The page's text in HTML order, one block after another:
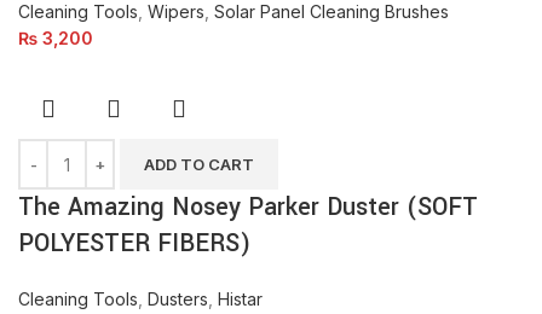
Cleaning Tools Wipers Solar Panel Cleaning Brushes
₨ 3,200
ADD TO CART
The Amazing Nosey Parker Duster (SOFT
POLYESTER FIBERS)
Cleaning Tools Dusters Histar